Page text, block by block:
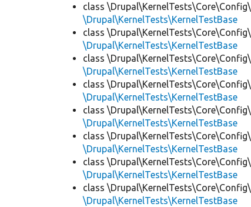
class \Drupal\KernelTests\Core\Config\
\Drupal\KernelTests\KernelTestBase
class \Drupal\KernelTests\Core\Config\
\Drupal\KernelTests\KernelTestBase
class \Drupal\KernelTests\Core\Config\
\Drupal\KernelTests\KernelTestBase
class \Drupal\KernelTests\Core\Config\
\Drupal\KernelTests\KernelTestBase
class \Drupal\KernelTests\Core\Config\
\Drupal\KernelTests\KernelTestBase
class \Drupal\KernelTests\Core\Config\
\Drupal\KernelTests\KernelTestBase
class \Drupal\KernelTests\Core\Config\
\Drupal\KernelTests\KernelTestBase
class \Drupal\KernelTests\Core\Config\
\Drupal\KernelTests\KernelTestBase